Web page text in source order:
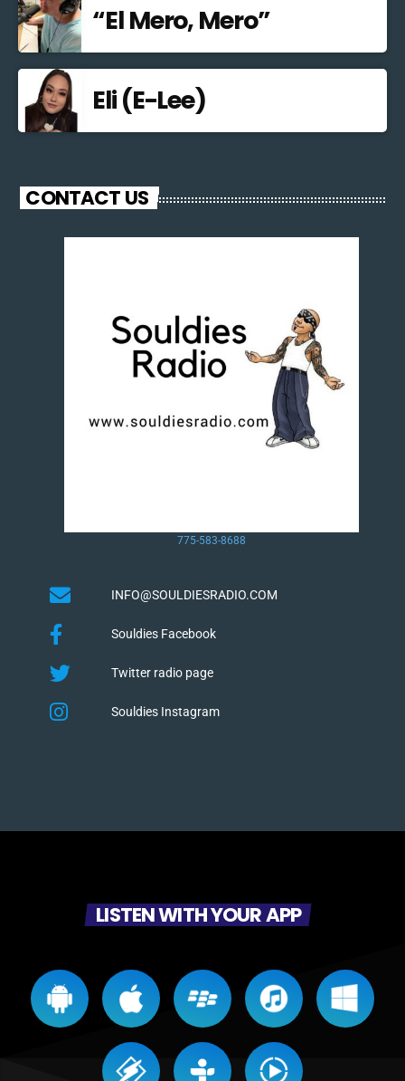
“El Mero, Mero”
Eli (E-Lee)
CONTACT US
775-583-8688
INFO@SOULDIESRADIO.COM
Souldies Facebook
Twitter radio page
Souldies Instagram
LISTEN WITH YOUR APP